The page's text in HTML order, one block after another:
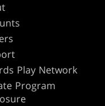
Play Network
Program